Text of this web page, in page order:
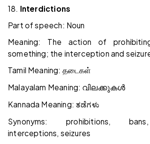
18. Interdictions
Part of speech: Noun
Meaning: The action of
something; the interception and
Tamil Meaning: தடைகள்
Malayalam Meaning: വിലക്കുകൾ
Kannada Meaning:ತಡೆಗಳು
Synonyms: prohibitions,
interceptions, seizures